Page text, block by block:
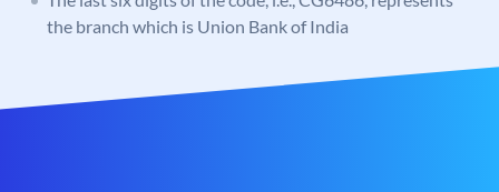
the branch which is Union Bank of India